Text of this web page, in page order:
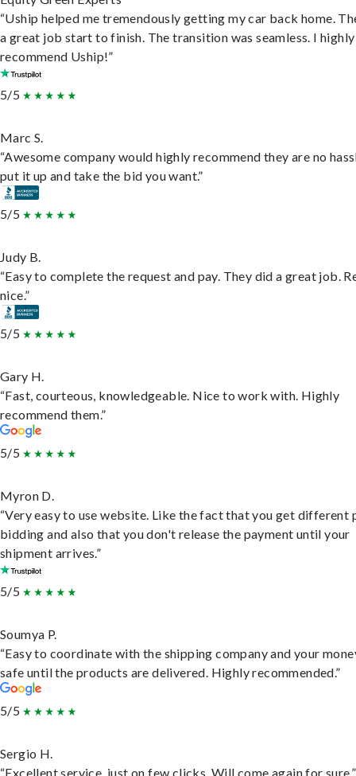
“Uship helped me tremendously getting my car back home.
a great job start to finish. The transition was seamless. I highly
recommend Uship!”
5/5
Marc S.
“Awesome company would highly recommend they are no
put it up and take the bid you want.”
5/5
Judy B.
“Easy to complete the request and pay. They did a great job.
nice.”
5/5
Gary H.
“Fast, courteous, knowledgeable. Nice to work with. Highly
recommend them.”
5/5
Myron D.
“Very easy to use website. Like the fact that you get different
bidding and also that you don't release the payment until your
shipment arrives.”
5/5
Soumya P.
“Easy to coordinate with the shipping company and your
safe until the products are delivered. Highly recommended.”
5/5
Sergio H.
“Excellent service, just on few clicks. Will come again for sure.”